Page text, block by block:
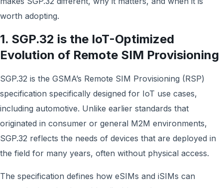
worth adopting.
1. SGP.32 is the IoT-Optimized
Evolution of Remote SIM Provisioning
SGP.32 is the GSMA’s Remote SIM Provisioning (RSP)
specification specifically designed for IoT use cases,
including automotive. Unlike earlier standards that
originated in consumer or general M2M environments,
SGP.32 reflects the needs of devices that are deployed in
the field for many years, often without physical access.
The specification defines how eSIMs and iSIMs can